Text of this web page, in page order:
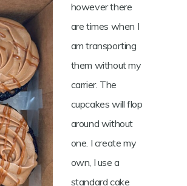
however there
are times when I
am transporting
them without my
carrier. The
cupcakes will flop
around without
one. I create my
own, I use a
standard cake